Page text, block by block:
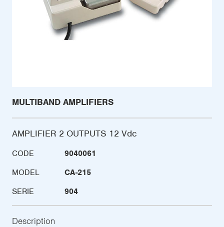
MULTIBAND AMPLIFIERS
AMPLIFIER 2 OUTPUTS 12 Vdc
CODE
9040061
MODEL
CA-215
SERIE
904
Description